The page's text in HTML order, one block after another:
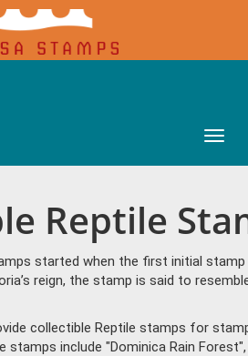
Main
Reptile
started when the first initial stamp
reign, the stamp is said to
collectible Reptile stamps for
include "Dominica Rain